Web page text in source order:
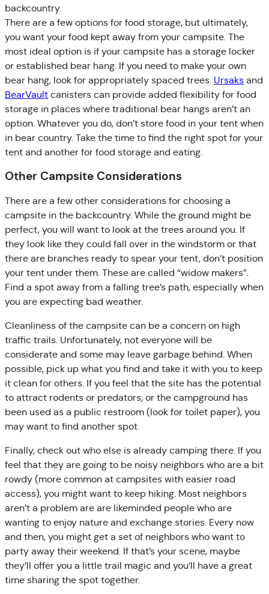
backcountry.
There are a few options for food storage, but ultimately,
you want your food kept away from your campsite. The
most ideal option is if your campsite has a storage locker
or established bear hang. If you need to make your own
bear hang, look for appropriately spaced trees. Ursaks and
BearVault canisters can provide added flexibility for food
storage in places where traditional bear hangs aren’t an
option. Whatever you do, don’t store food in your tent when
in bear country. Take the time to find the right spot for your
tent and another for food storage and eating.
Other Campsite Considerations
There are a few other considerations for choosing a
campsite in the backcountry. While the ground might be
perfect, you will want to look at the trees around you. If
they look like they could fall over in the windstorm or that
there are branches ready to spear your tent, don’t position
your tent under them. These are called “widow makers”.
Find a spot away from a falling tree’s path, especially when
you are expecting bad weather.
Cleanliness of the campsite can be a concern on high
traffic trails. Unfortunately, not everyone will be
considerate and some may leave garbage behind. When
possible, pick up what you find and take it with you to keep
it clean for others. If you feel that the site has the potential
to attract rodents or predators, or the campground has
been used as a public restroom (look for toilet paper), you
may want to find another spot.
Finally, check out who else is already camping there. If you
feel that they are going to be noisy neighbors who are a bit
rowdy (more common at campsites with easier road
access), you might want to keep hiking. Most neighbors
aren’t a problem are are likeminded people who are
wanting to enjoy nature and exchange stories. Every now
and then, you might get a set of neighbors who want to
party away their weekend. If that’s your scene, maybe
they’ll offer you a little trail magic and you’ll have a great
time sharing the spot together.